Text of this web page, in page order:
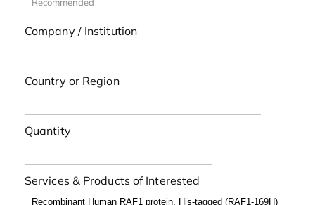
Company / Institution
Country or Region
Quantity
Services & Products of Interested